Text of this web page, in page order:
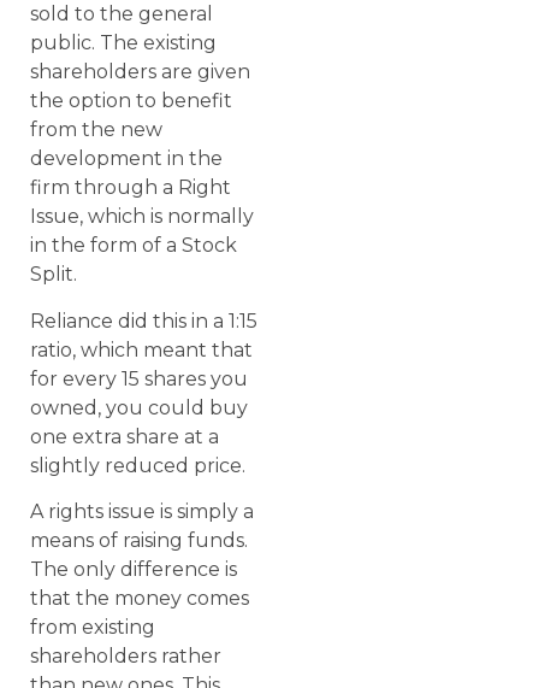
sold to the general
public. The existing
shareholders are given
the option to benefit
from the new
development in the
firm through a Right
Issue, which is normally
in the form of a Stock
Split.
Reliance did this in a 1:15
ratio, which meant that
for every 15 shares you
owned, you could buy
one extra share at a
slightly reduced price.
A rights issue is simply a
means of raising funds.
The only difference is
that the money comes
from existing
shareholders rather